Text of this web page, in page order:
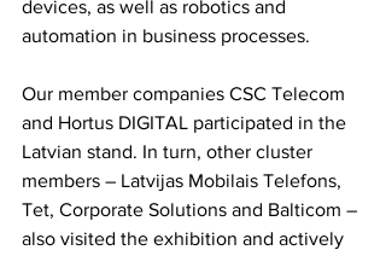
devices, as well as robotics and
automation in business processes.
Our member companies CSC Telecom
and Hortus DIGITAL participated in the
Latvian stand. In turn, other cluster
members – Latvijas Mobilais Telefons,
Tet, Corporate Solutions and Balticom –
also visited the exhibition and actively